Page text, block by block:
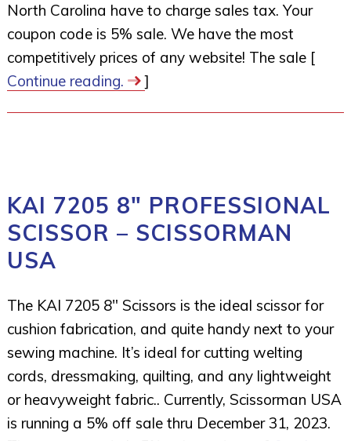
North Carolina have to charge sales tax. Your
coupon code is 5% sale. We have the most
competitively prices of any website! The sale [
Continue reading.
]
KAI 7205 8″ PROFESSIONAL
SCISSOR – SCISSORMAN
USA
The KAI 7205 8″ Scissors is the ideal scissor for
cushion fabrication, and quite handy next to your
sewing machine. It’s ideal for cutting welting
cords, dressmaking, quilting, and any lightweight
or heavyweight fabric.. Currently, Scissorman USA
is running a 5% off sale thru December 31, 2023.